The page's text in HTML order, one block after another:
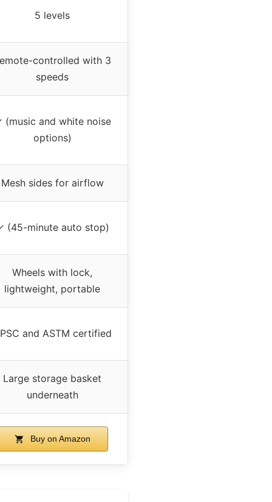
5 levels
controlled with 3
speeds
(music and white noise
options)
Mesh sides for airflow
(45-minute auto stop)
Wheels with lock,
lightweight, portable
and ASTM certified
Large storage basket
underneath
Buy on Amazon